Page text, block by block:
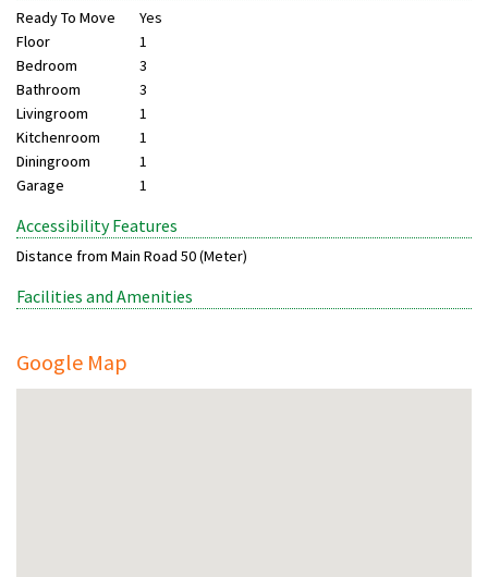
Ready To Move
Yes
Floor
1
Bedroom
3
Bathroom
3
Livingroom
1
Kitchenroom
1
Diningroom
1
Garage
1
Accessibility Features
Distance from Main Road 50 (Meter)
Facilities and Amenities
Google Map